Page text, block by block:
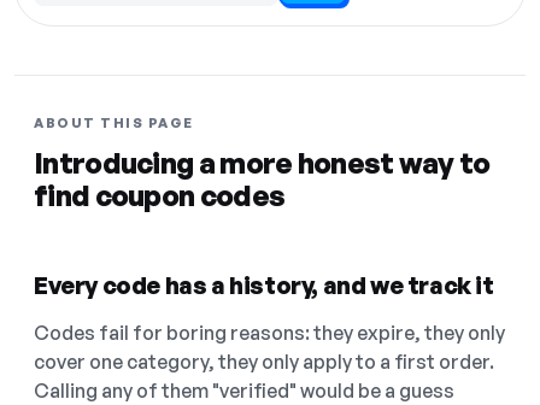
ABOUT THIS PAGE
Introducing a more honest way to
find coupon codes
Every code has a history, and we track it
Codes fail for boring reasons: they expire, they only
cover one category, they only apply to a first order.
Calling any of them "verified" would be a guess